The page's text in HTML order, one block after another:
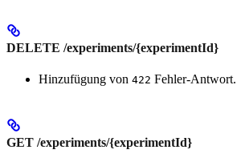
DELETE /experiments/{experimentId}
Hinzufügung von 422 Fehler-Antwort.
GET /experiments/{experimentId}